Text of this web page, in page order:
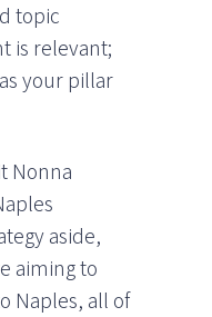
topic
is relevant;
your pillar
Nonna
aside,
aiming to
Naples, all of